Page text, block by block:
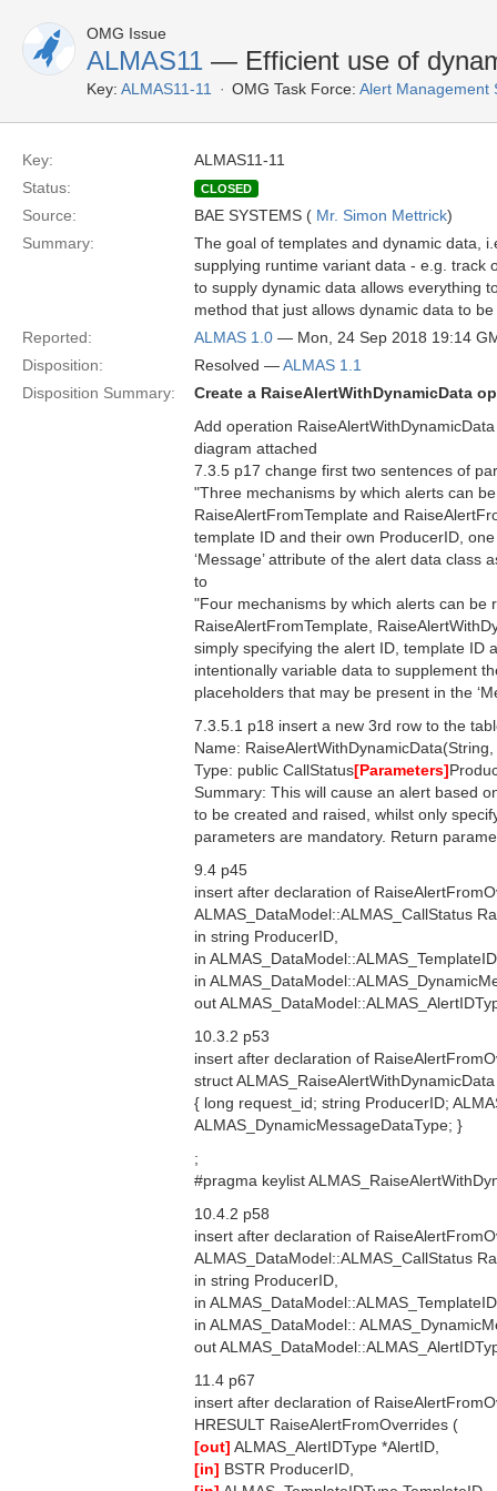
OMG Issue
ALMAS11 — Efficient use of
Key: ALMAS11-11 OMG Task Force: Alert Management
Key:
ALMAS11-11
Status:
CLOSED
Source: BAE SYSTEMS ( Mr. Simon Mettrick)
Summary:
The goal of templates and dynamic data,
supplying runtime variant data - e.g. track
to supply dynamic data allows everything
method that just allows dynamic data to
Reported:
ALMAS 1.0 — Mon, 24 Sep 2018 19:14
Disposition:
Resolved —ALMAS 1.1
Disposition Summary:
Create a RaiseAlertWithDynamicData
Add operation
diagram attached
7.3.5 p17 change first two sentences of
"Three mechanisms by which alerts can
RaiseAlertFromTemplate and
template ID and their own ProducerID,
‘Message’ attribute of the alert data class
to
"Four mechanisms by which alerts can be
RaiseAlertFromTemplate,
simply specifying the alert ID, template ID
intentionally variable data to supplement
placeholders that may be present in the
7.3.5.1 p18 insert a new 3rd row to the
Name:
Type: public CallStatus[Parameters]
Summary: This will cause an alert based
to be created and raised, whilst only
parameters are mandatory. Return
9.4 p45
insert after declaration of
ALMAS_DataModel::ALMAS_CallStatus
in string ProducerID,
in
in
out
10.3.2 p53
insert after declaration of
struct ALMAS_RaiseAlertWithDynamicData
{ long request_id; string ProducerID;
ALMAS_DynamicMessageDataType; }
;
#pragma keylist
10.4.2 p58
insert after declaration of
ALMAS_DataModel::ALMAS_CallStatus
in string ProducerID,
in
in ALMAS_DataModel::
out
11.4 p67
insert after declaration of
HRESULT RaiseAlertFromOverrides (
[out] ALMAS_AlertIDType *AlertID,
[in] BSTR ProducerID,